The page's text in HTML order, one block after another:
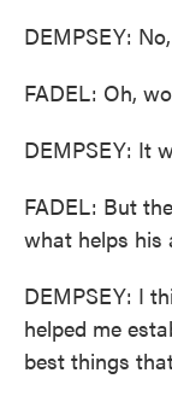
DEMPSEY:
FADEL: Oh,
DEMPSEY: It
FADEL: But
what helps his
DEMPSEY: I
helped me
best things